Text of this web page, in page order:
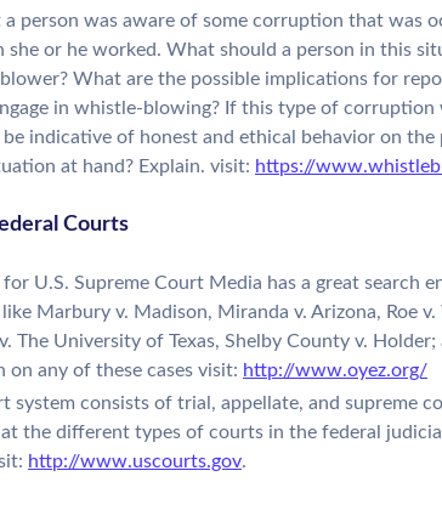
a person was aware of some corruption that was
she or he worked. What should a person in this
What are the possible implications for
in whistle-blowing? If this type of
indicative of honest and ethical behavior on
at hand? Explain. visit: https://
Courts
U.S. Supreme Court Media has a great search
like Marbury v. Madison, Miranda v. Arizona, Roe
The University of Texas, Shelby County v.
any of these cases visit: http://www.oyez.org/
system consists of trial, appellate, and supreme
the different types of courts in the federal
http://www.uscourts.gov.